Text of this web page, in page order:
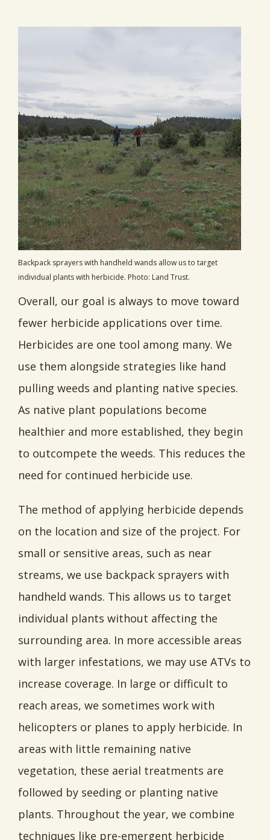
Backpack sprayers with handheld wands allow us to target
individual plants with herbicide. Photo: Land Trust.
Overall, our goal is always to move toward
fewer herbicide applications over time.
Herbicides are one tool among many. We
use them alongside strategies like hand
pulling weeds and planting native species.
As native plant populations become
healthier and more established, they begin
to outcompete the weeds. This reduces the
need for continued herbicide use.
The method of applying herbicide depends
on the location and size of the project. For
small or sensitive areas, such as near
streams, we use backpack sprayers with
handheld wands. This allows us to target
individual plants without affecting the
surrounding area. In more accessible areas
with larger infestations, we may use ATVs to
increase coverage. In large or difficult to
reach areas, we sometimes work with
helicopters or planes to apply herbicide. In
areas with little remaining native
vegetation, these aerial treatments are
followed by seeding or planting native
plants. Throughout the year, we combine
techniques like pre-emergent herbicide